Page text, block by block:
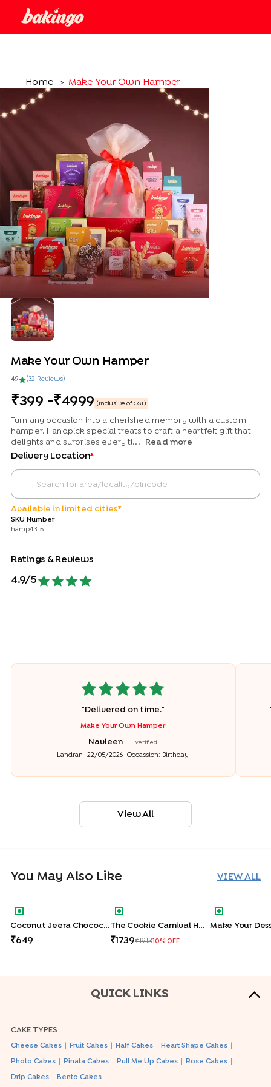
Home > Make Your Own Hamper
Make Your Own Hamper
4.9 (32 Reviews)
399 - 4999 (Inclusive of GST)
Turn any occasion into a cherished memory with a custom
hamper. Handpick special treats to craft a heartfelt gift that
delights and surprises every ti...
Read more
Delivery Location*
Available in limited cities*
SKU Number
hamp4315
Ratings & Reviews
4.9/5
" Delivered on time."
Make Your Own Hamper
Navleen Verified
Landran 22/05/2026 Occassion: Birthday
View All
You May Also Like VIEW ALL
Coconut Jeera Chocochip Cookies Hamper
Coconut Jeera Chocochip Cookies Hamper
649
The Cookie Carnival Hamper
The Cookie Carnival Hamper
1739 191310% OFF
Make Your
Make Your
QUICK LINKS
CAKE TYPES
Cheese Cakes Fruit Cakes Half Cakes Heart Shape Cakes
Photo Cakes Pinata Cakes Pull Me Up Cakes Rose Cakes
Drip Cakes Bento Cakes